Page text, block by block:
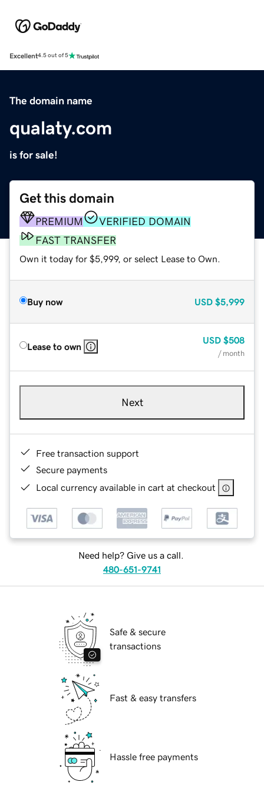
Excellent4.5 out of 5
The domain name
qualaty.com
is for sale!
Get this domain
PREMIUM
VERIFIED DOMAIN
FAST TRANSFER
Own it today for $5,999, or select Lease to Own.
Buy now USD $5,999
Lease to own
USD $508
/ month
Next
Free transaction support
Secure payments
Local currency available in cart at checkout
Need help? Give us a call.
480-651-9741
Safe & secure
transactions
Fast & easy transfers
Hassle free payments